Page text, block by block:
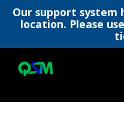
Our support system
location. Please use
content
main
footer